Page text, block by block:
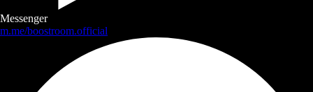
Messenger
m.me/boostroom.official